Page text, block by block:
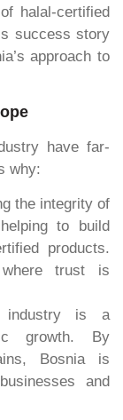
halal-certified
success story
approach to
have far-
why:
the integrity of
to build
products.
trust is
industry is a
growth. By
Bosnia is
and